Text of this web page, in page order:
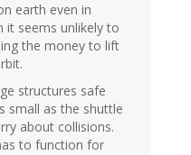
earth even in
it seems unlikely to
the money to lift
structures safe
small as the shuttle
about collisions.
to function for